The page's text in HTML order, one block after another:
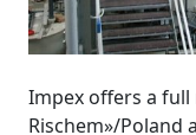
Impex offers a full
Rischem»/Poland